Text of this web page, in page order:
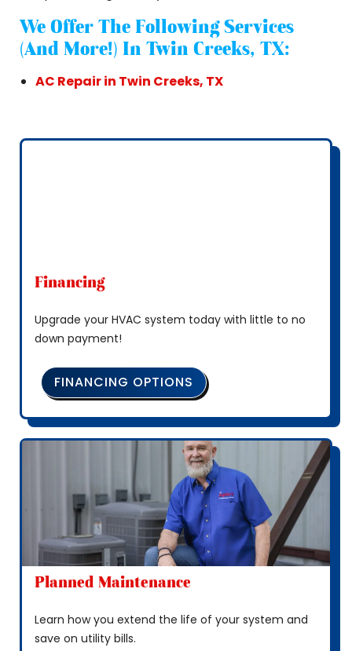
We Offer The Following Services
(and More!) In Twin Creeks, TX:
AC Repair in Twin Creeks, TX
Financing
Upgrade your HVAC system today with little to no
down payment!
FINANCING OPTIONS
Planned Maintenance
Learn how you extend the life of your system and
save on utility bills.